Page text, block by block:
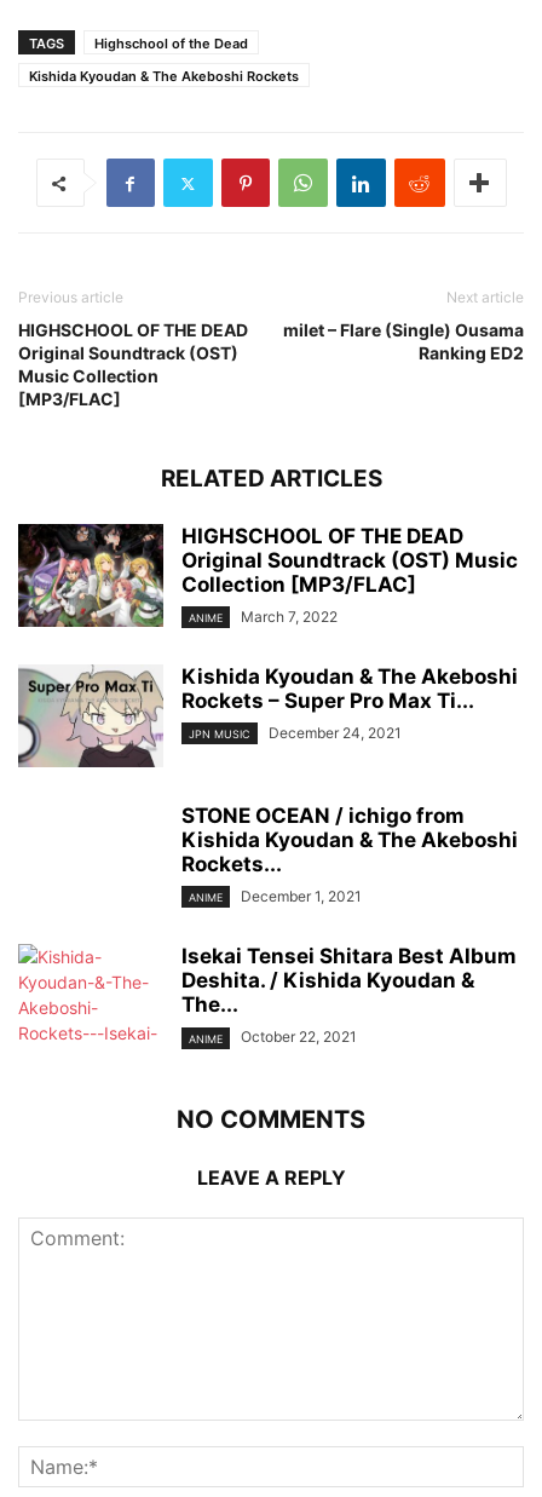
TAGS
Highschool of the Dead
Kishida Kyoudan & The Akeboshi Rockets
Previous article
HIGHSCHOOL OF THE DEAD
Original Soundtrack (OST)
Music Collection
[MP3/FLAC]
Next article
milet – Flare (Single) Ousama
Ranking ED2
RELATED ARTICLES
HIGHSCHOOL OF THE DEAD
Original Soundtrack (OST) Music
Collection [MP3/FLAC]
ANIME March 7, 2022
Kishida Kyoudan & The Akeboshi
Rockets – Super Pro Max Ti...
JPN MUSIC December 24, 2021
STONE OCEAN / ichigo from
Kishida Kyoudan & The Akeboshi
Rockets...
ANIME December 1, 2021
Isekai Tensei Shitara Best Album
Deshita. / Kishida Kyoudan &
The...
ANIME October 22, 2021
NO COMMENTS
LEAVE A REPLY